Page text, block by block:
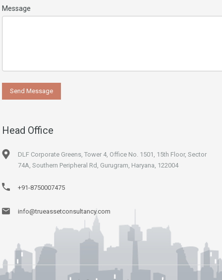
Message
Head Office
DLF Corporate Greens, Tower 4, Office No. 1501, 15th Floor, Sector
74A, Southern Peripheral Rd, Gurugram, Haryana, 122004
+91-8750007475
info@trueassetconsultancy.com